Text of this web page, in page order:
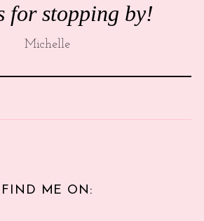
for stopping by!
Michelle
FIND ME ON: